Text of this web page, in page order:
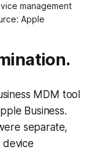
management
Apple
MDM tool
Business.
separate,